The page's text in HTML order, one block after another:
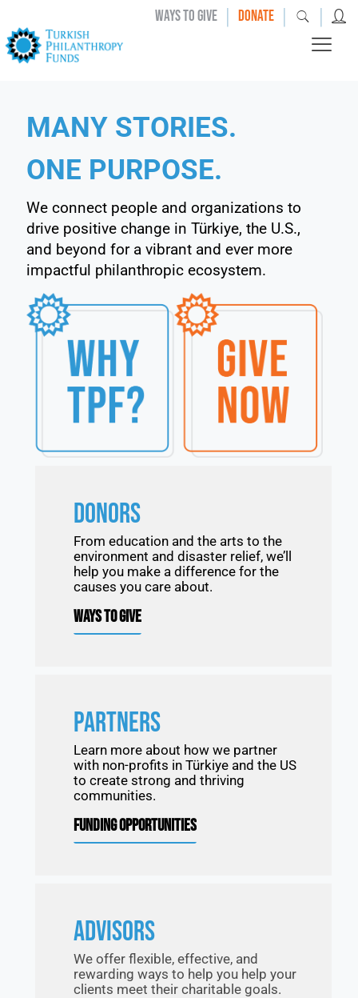
WAYS TO GIVE | DONATE | |
MANY STORIES.
ONE PURPOSE.
We connect people and organizations to
drive positive change in Türkiye, the U.S.,
and beyond for a vibrant and ever more
impactful philanthropic ecosystem.
DONORS
From education and the arts to the
environment and disaster relief, we’ll
help you make a difference for the
causes you care about.
WAYS TO GIVE
PARTNERS
Learn more about how we partner
with non-profits in Türkiye and the US
to create strong and thriving
communities.
FUNDING OPPORTUNITIES
ADVISORS
We offer flexible, effective, and
rewarding ways to help you help your
clients meet their charitable goals.